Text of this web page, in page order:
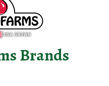
Brands